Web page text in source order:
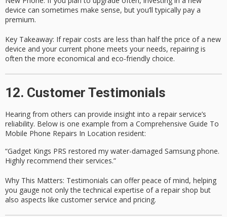
device can sometimes make sense, but you’ll typically pay a
premium.
Key Takeaway: If repair costs are less than half the price of a new
device and your current phone meets your needs, repairing is
often the more economical and eco-friendly choice.
12. Customer Testimonials
Hearing from others can provide insight into a repair service’s
reliability. Below is one example from a Comprehensive Guide To
Mobile Phone Repairs In Location resident:
“Gadget Kings PRS restored my water-damaged Samsung phone.
Highly recommend their services.”
Why This Matters: Testimonials can offer peace of mind, helping
you gauge not only thetechnical expertise of a repair shop but
also aspects like customer service and pricing.